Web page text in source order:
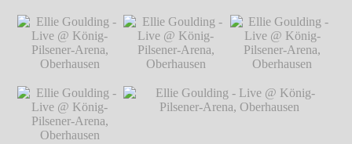
Ellie Goulding -
Live @ König-
Pilsener-Arena,
Oberhausen℗
Ellie Goulding - Live @ König-Pilsener-
Arena, Oberhausen
℗ Markus Hillgärtner
Ellie Goulding -
Live @ König-
Pilsener-Arena,
Oberhausen℗
Ellie Goulding -
Live @ König-
Ellie Goulding -
Live @ König-